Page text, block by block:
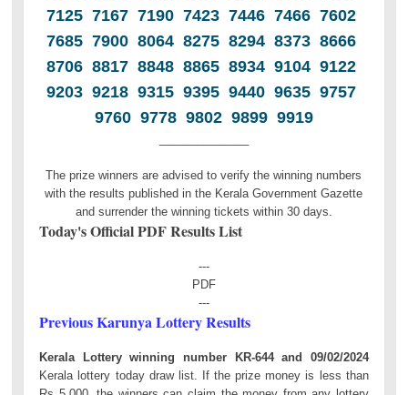
7125 7167 7190 7423 7446 7466 7602
7685 7900 8064 8275 8294 8373 8666
8706 8817 8848 8865 8934 9104 9122
9203 9218 9315 9395 9440 9635 9757
9760 9778 9802 9899 9919
The prize winners are advised to verify the winning numbers
with the results published in the Kerala Government Gazette
and surrender the winning tickets within 30 days.
Today's Official PDF Results List
---
PDF
---
Previous Karunya Lottery Results
Kerala Lottery winning number KR-644 and 09/02/2024
Kerala lottery today draw list. If the prize money is less than